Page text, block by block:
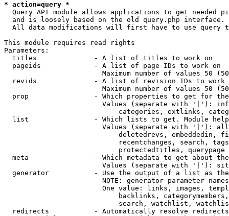
* action=query *
Query API module allows applications to get needed
  and is loosely based on the old query.php interface.
All data modifications will first have to use query
This module requires read rights
Parameters:
  titles              - A list of titles to work on
  pageids             - A list of page IDs to work on
Maximum number of values 50
revids              - A list of revision IDs to work
Maximum number of values 50
prop                - Which properties to get for
Values (separate with '|'):
categories, extlinks,
list                - Which lists to get. Module
Values (separate with '|'):
deletedrevs, embeddedin,
recentchanges, search,
                            protectedtitles, querypage
meta                - Which metadata to get about
Values (separate with '|'):
generator           - Use the output of a list as
NOTE: generator parameter
One value: links, images,
backlinks,
search, watchlist,
  redirects           - Automatically resolve redirects